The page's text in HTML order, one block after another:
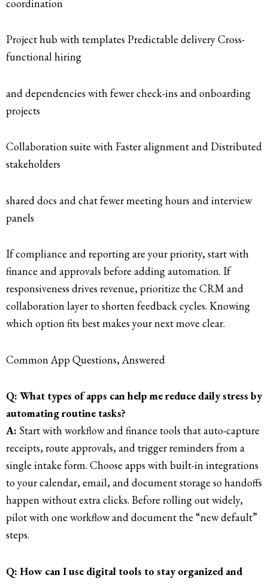
coordination
Project hub with templates Predictable delivery Cross-
functional hiring
and dependencies with fewer check-ins and onboarding
projects
Collaboration suite with Faster alignment and Distributed
stakeholders
shared docs and chat fewer meeting hours and interview
panels
If compliance and reporting are your priority, start with
finance and approvals before adding automation. If
responsiveness drives revenue, prioritize the CRM and
collaboration layer to shorten feedback cycles. Knowing
which option fits best makes your next move clear.
Common App Questions, Answered
Q: What types of apps can help me reduce daily stress by
automating routine tasks?
A: Start with workflow and finance tools that auto-capture
receipts, route approvals, and trigger reminders from a
single intake form. Choose apps with built-in integrations
to your calendar, email, and document storage so handoffs
happen without extra clicks. Before rolling out widely,
pilot with one workflow and document the “new default”
steps.
Q: How can I use digital tools to stay organized and